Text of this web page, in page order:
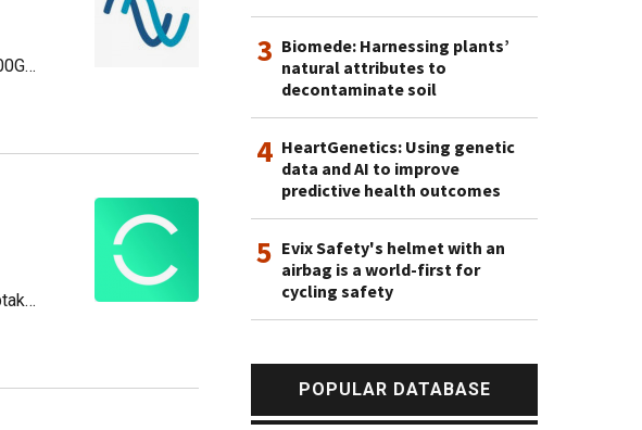
3 Biomede: Harnessing plants’
natural attributes to
decontaminate soil
4 HeartGenetics: Using genetic
data and AI to improve
predictive health outcomes
5 Evix Safety's helmet with an
airbag is a world-first for
cycling safety
POPULAR DATABASE